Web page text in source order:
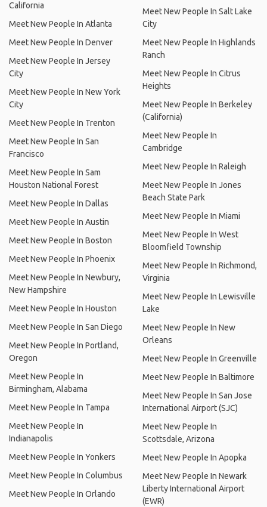
California
Meet New People In Atlanta
Meet New People In Denver
Meet New People In Jersey
City
Meet New People In New York
City
Meet New People In Trenton
Meet New People In San
Francisco
Meet New People In Sam
Houston National Forest
Meet New People In Dallas
Meet New People In Austin
Meet New People In Boston
Meet New People In Phoenix
Meet New People In Newbury,
New Hampshire
Meet New People In Houston
Meet New People In San Diego
Meet New People In Portland,
Oregon
Meet New People In
Birmingham, Alabama
Meet New People In Tampa
Meet New People In
Indianapolis
Meet New People In Yonkers
Meet New People In Columbus
Meet New People In Orlando
Meet New People In Salt Lake
City
Meet New People In Highlands
Ranch
Meet New People In Citrus
Heights
Meet New People In Berkeley
(California)
Meet New People In
Cambridge
Meet New People In Raleigh
Meet New People In Jones
Beach State Park
Meet New People In Miami
Meet New People In West
Bloomfield Township
Meet New People In Richmond,
Virginia
Meet New People In Lewisville
Lake
Meet New People In New
Orleans
Meet New People In Greenville
Meet New People In Baltimore
Meet New People In San Jose
International Airport (SJC)
Meet New People In
Scottsdale, Arizona
Meet New People In Apopka
Meet New People In Newark
Liberty International Airport
(EWR)